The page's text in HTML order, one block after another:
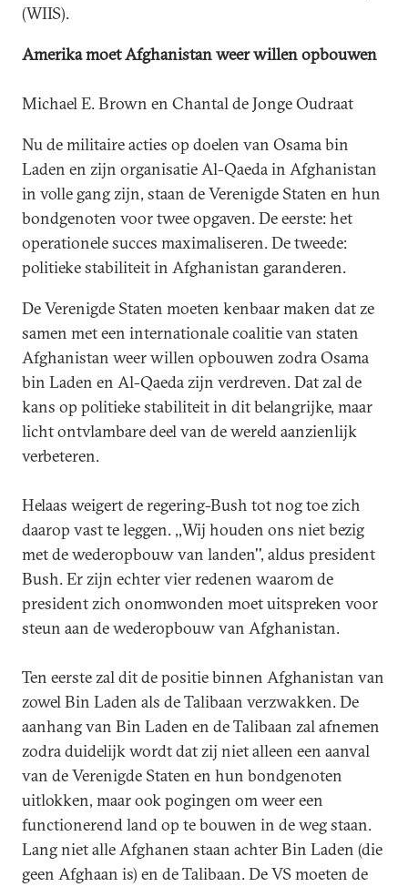
(WIIS).
Amerika moet Afghanistan weer willen opbouwen
Michael E. Brown en Chantal de Jonge Oudraat
Nu de militaire acties op doelen van Osama bin
Laden en zijn organisatie Al-Qaeda in Afghanistan
in volle gang zijn, staan de Verenigde Staten en hun
bondgenoten voor twee opgaven. De eerste: het
operationele succes maximaliseren. De tweede:
politieke stabiliteit in Afghanistan garanderen.
De Verenigde Staten moeten kenbaar maken dat ze
samen met een internationale coalitie van staten
Afghanistan weer willen opbouwen zodra Osama
bin Laden en Al-Qaeda zijn verdreven. Dat zal de
kans op politieke stabiliteit in dit belangrijke, maar
licht ontvlambare deel van de wereld aanzienlijk
verbeteren.
Helaas weigert de regering-Bush tot nog toe zich
daarop vast te leggen. ,,Wij houden ons niet bezig
met de wederopbouw van landen'', aldus president
Bush. Er zijn echter vier redenen waarom de
president zich onomwonden moet uitspreken voor
steun aan de wederopbouw van Afghanistan.
Ten eerste zal dit de positie binnen Afghanistan van
zowel Bin Laden als de Talibaan verzwakken. De
aanhang van Bin Laden en de Talibaan zal afnemen
zodra duidelijk wordt dat zij niet alleen een aanval
van de Verenigde Staten en hun bondgenoten
uitlokken, maar ook pogingen om weer een
functionerend land op te bouwen in de weg staan.
Lang niet alle Afghanen staan achter Bin Laden (die
geen Afghaan is) en de Talibaan. De VS moeten de